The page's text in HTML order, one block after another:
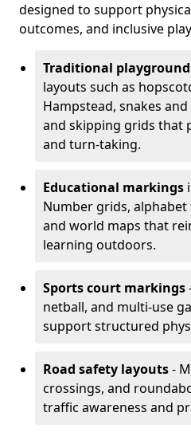
designed to support
outcomes, and inclusive
Traditional
layouts such as
Hampstead, snakes
and skipping grids that
and turn-taking.
Educational markings
Number grids,
and world maps that
learning outdoors.
Sports court markings
netball, and multi-use
support structured
Road safety layouts-
crossings, and
traffic awareness and